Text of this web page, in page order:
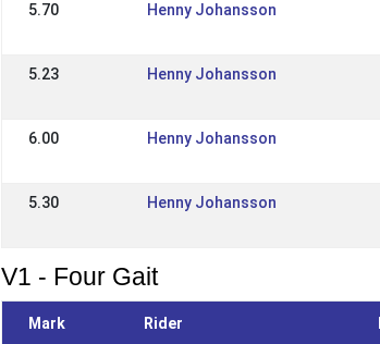
5.70 Henny Johansson
5.23 Henny Johansson
6.00 Henny Johansson
5.30 Henny Johansson
V1 - Four Gait
Mark Rider